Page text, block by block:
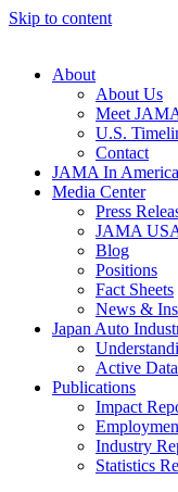
Skip to content
About
About Us
Meet
U.S.
Contact
JAMA In America
Media Center
Press
JAMA
Blog
Positions
Fact Sheets
News &
Japan Auto
Active
Publications
Impact
Industry
Statistics